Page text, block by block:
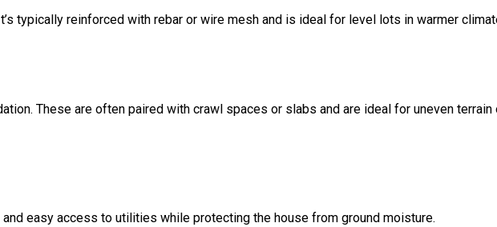
typically reinforced with rebar or wire mesh and is ideal for level lots in warmer
These are often paired with crawl spaces or slabs and are ideal for uneven terrain
easy access to utilities while protecting the house from ground moisture.